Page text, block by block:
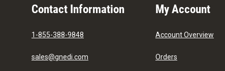
Contact Information
1-855-388-9848
sales@gnedi.com
My Account
Account Overview
Orders